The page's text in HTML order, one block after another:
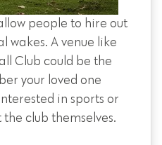
people to hire out
wakes. A venue like
Club could be the
your loved one
in sports or
club themselves.